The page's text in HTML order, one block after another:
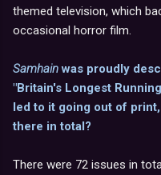
themed television, which
occasional horror film.
Samhainwas proudly
"Britain's Longest
led to it going out of
there in total?
There were 72 issues in